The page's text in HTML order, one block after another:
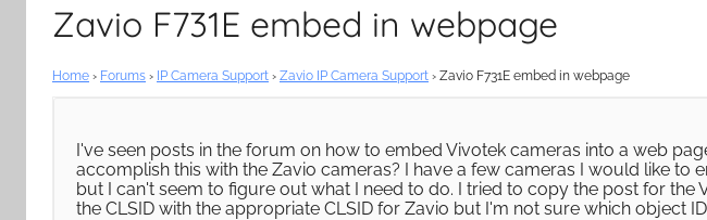
Zavio F731E embed in webpage
Home › Forums › IP Camera Support › Zavio IP Camera Support › Zavio F731E embed in webpage
I've seen posts in the forum on how to embed Vivotek cameras into a web
accomplish this with the Zavio cameras? I have a few cameras I would like to
but I can't seem to figure out what I need to do. I tried to copy the post for the
the CLSID with the appropriate CLSID for Zavio but I'm not sure which object